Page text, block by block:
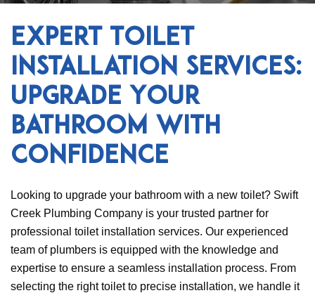
Expert Toilet
Installation Services:
Upgrade Your
Bathroom with
Confidence
Looking to upgrade your bathroom with a new toilet? Swift
Creek Plumbing Company is your trusted partner for
professional toilet installation services. Our experienced
team of plumbers is equipped with the knowledge and
expertise to ensure a seamless installation process. From
selecting the right toilet to precise installation, we handle it